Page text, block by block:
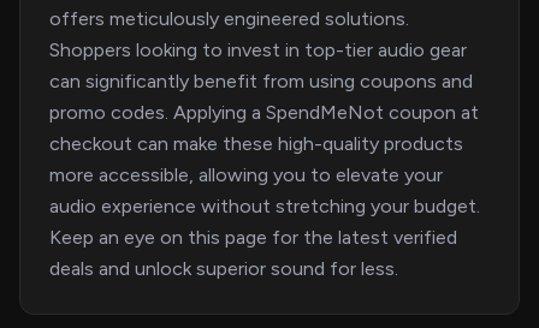
offers meticulously engineered solutions.
Shoppers looking to invest in top-tier audio gear
can significantly benefit from using coupons and
promo codes. Applying a SpendMeNot coupon at
checkout can make these high-quality products
more accessible, allowing you to elevate your
audio experience without stretching your budget.
Keep an eye on this page for the latest verified
deals and unlock superior sound for less.